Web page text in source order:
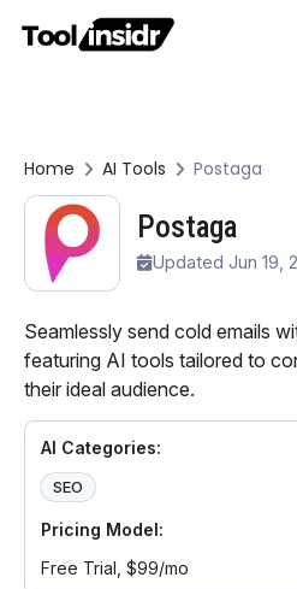
Home AI Tools Postaga
Postaga
Updated Jun 19,
Seamlessly send cold emails
featuring AI tools tailored to
their ideal audience.
AI Categories:
SEO
Pricing Model:
Free Trial , $99/mo